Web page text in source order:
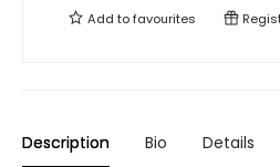
Add tofavourites
Description Bio Details